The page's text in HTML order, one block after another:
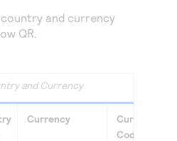
and currency
QR.
and Currency
Currency
Currency
Code